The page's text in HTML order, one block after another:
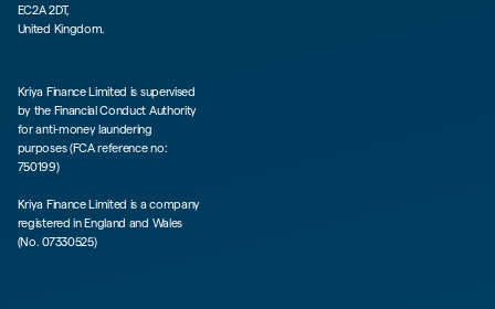
EC2A 2DT,
United Kingdom.
Kriya Finance Limited is supervised
by the Financial Conduct Authority
for anti-money laundering
purposes (FCA reference no:
750199)
Kriya Finance Limited is a company
registered in England and Wales
(No. 07330525)